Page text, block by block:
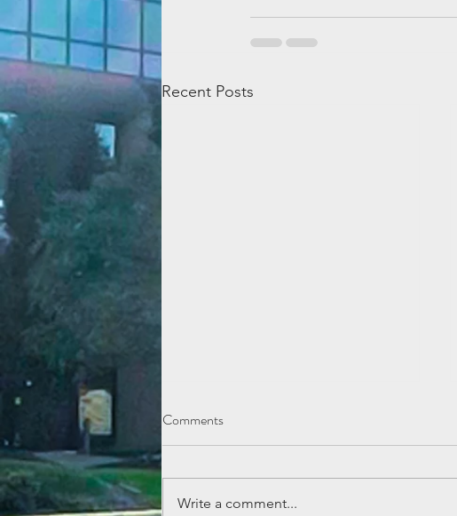
Recent Posts
Comments
Write a comment...